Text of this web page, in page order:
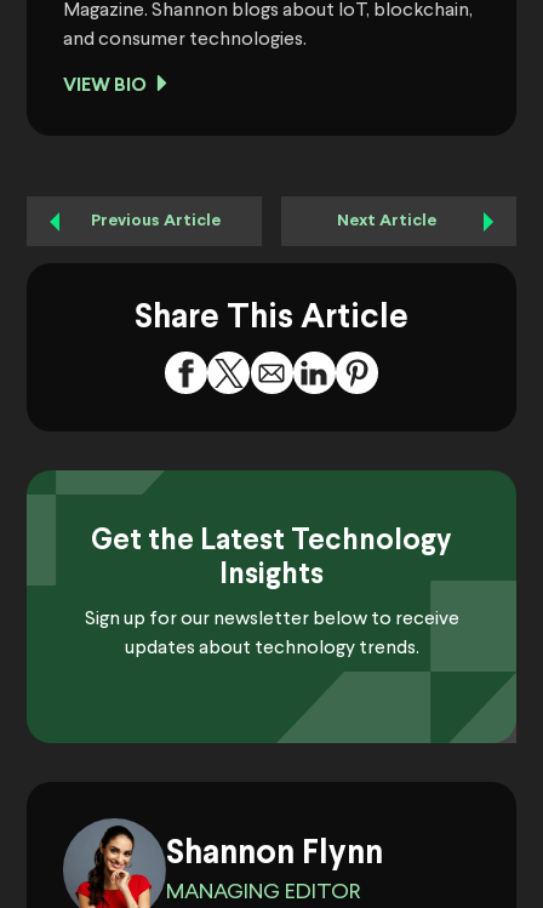
Magazine. Shannon blogs about IoT, blockchain,
and consumer technologies.
VIEW BIO
Previous Article Next Article
Share This Article
Get the Latest Technology
Insights
Sign up for our newsletter below to receive
updates about technology trends.
Shannon Flynn
MANAGING EDITOR